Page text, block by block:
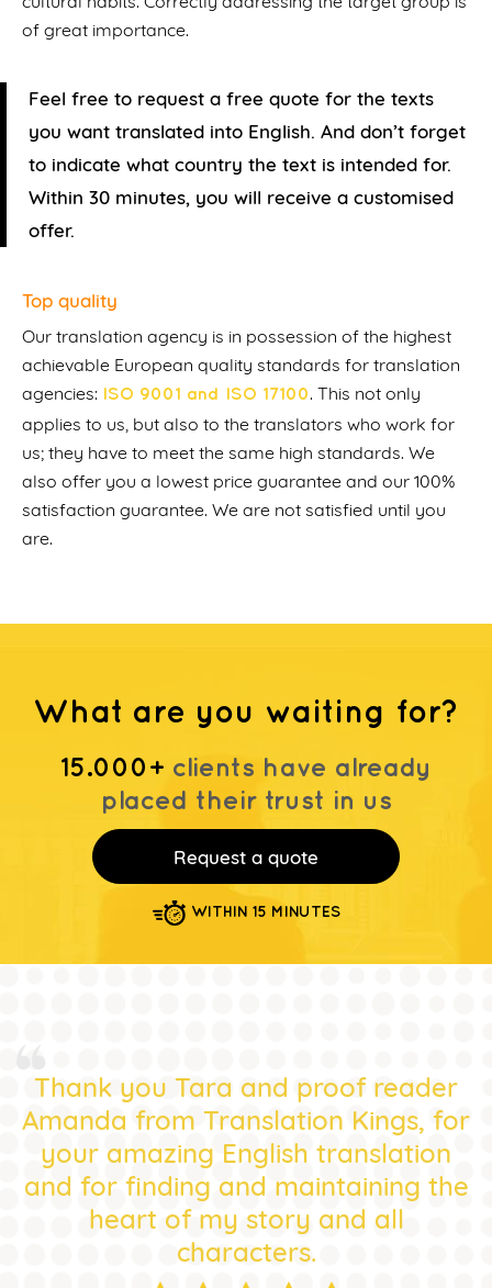
of great importance.
Feel free to request a free quote for the texts
you want translated into English. And don’t forget
to indicate what country the text is intended for.
Within 30 minutes, you will receive a customised
offer.
Top quality
Our translation agency is in possession of the highest
achievable European quality standards for translation
agencies: ISO 9001 and ISO 17100. This not only
applies to us, but also to the translators who work for
us; they have to meet the same high standards. We
also offer you a lowest price guarantee and our 100%
satisfaction guarantee. We are not satisfied until you
are.
What are you waiting for?
15.000+ clients have already
placed their trust in us
Request a quote
WITHIN 15 MINUTES
Thank you Tara and proof reader
Amanda from Translation Kings, for
your amazing English translation
and for finding and maintaining the
heart of my story and all
characters.